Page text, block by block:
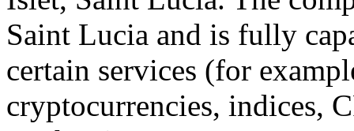
Saint Lucia and is fully
certain services (for
cryptocurrencies, indices,